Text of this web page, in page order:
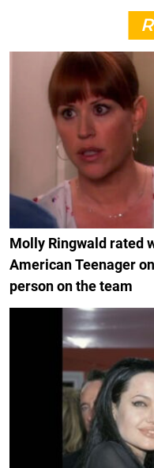
Molly Ringwald rated
American Teenager
person on the team